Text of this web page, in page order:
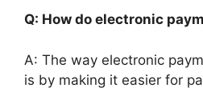
Q: How do electronic
A: The way electronic
is by making it easier for